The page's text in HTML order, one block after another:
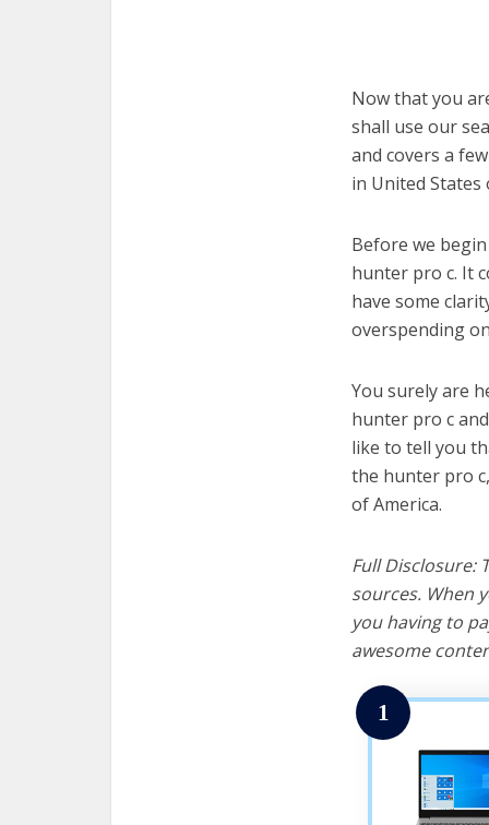
Now that you
shall use our
and covers a
in United States
Before we
hunter pro c. It
have some
overspending
You surely are
hunter pro c
like to tell you
the hunter pro
of America.
Full Disclosure:
sources. When
you having to
awesome
1